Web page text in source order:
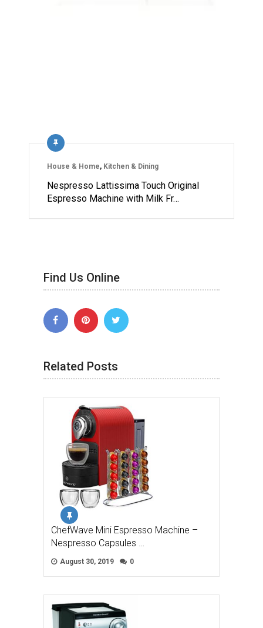
House & Home, Kitchen & Dining
Nespresso Lattissima Touch Original
Espresso Machine with Milk Fr…
Find Us Online
Related Posts
ChefWave Mini Espresso Machine –
Nespresso Capsules …
August 30, 2019 0